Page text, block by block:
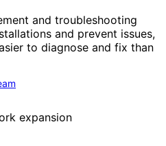
and troubleshooting
and prevent issues,
to diagnose and fix than